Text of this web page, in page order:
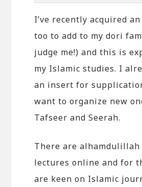
I’ve recently acquired an
too to add to my dori
judge me!) and this is
my Islamic studies. I
an insert for
want to organize new
Tafseer and Seerah.
There are
lectures online and for
are keen on Islamic